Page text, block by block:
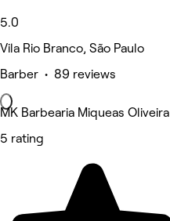
5.0
Vila Rio Branco, São Paulo
Barber • 89 reviews
MK Barbearia Miqueas Oliveira
5 rating